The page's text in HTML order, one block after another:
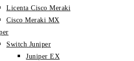
Licenta Cisco Meraki
Cisco Meraki MX
Switch Juniper
Juniper EX